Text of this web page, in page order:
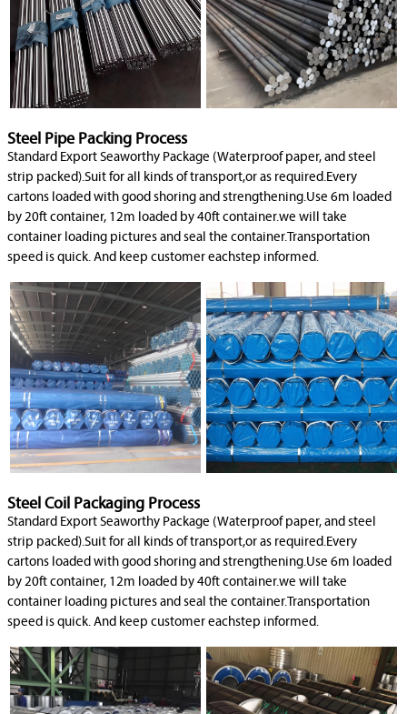
Steel Pipe Packing Process
Standard Export Seaworthy Package (Waterproof paper, and steel
strip packed).Suit for all kinds of transport,or as required.Every
cartons loaded with good shoring and strengthening.Use 6m loaded
by 20ft container, 12m loaded by 40ft container.we will take
container loading pictures and seal the container.Transportation
speed is quick. And keep customer eachstep informed.
Steel Coil Packaging Process
Standard Export Seaworthy Package (Waterproof paper, and steel
strip packed).Suit for all kinds of transport,or as required.Every
cartons loaded with good shoring and strengthening.Use 6m loaded
by 20ft container, 12m loaded by 40ft container.we will take
container loading pictures and seal the container.Transportation
speed is quick. And keep customer eachstep informed.